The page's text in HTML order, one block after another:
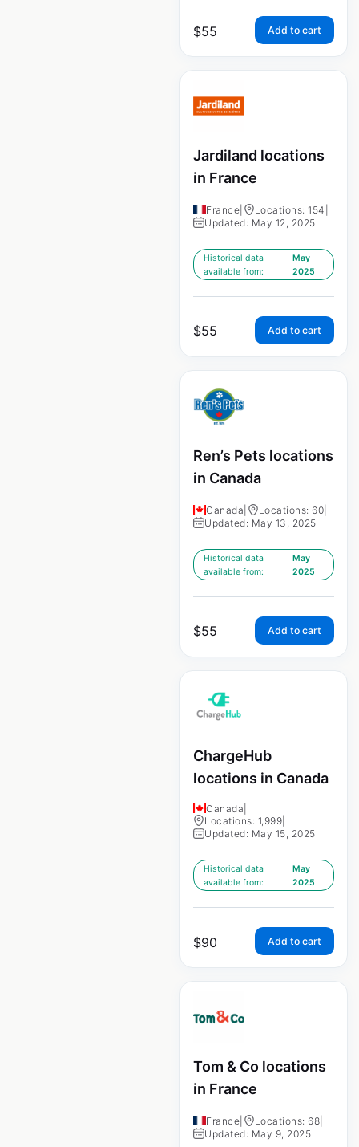
$55 Add to cart
Jardiland locations
in France
France Locations: 154
Updated: May 12, 2025
Historical data
available from:
May
2025
$55 Add to cart
Ren’s Pets locations
in Canada
Canada Locations: 60
Updated: May 13, 2025
Historical data
available from:
May
2025
$55 Add to cart
ChargeHub
locations in Canada
Canada
Locations: 1,999
Updated: May 15, 2025
Historical data
available from:
May
2025
$90 Add to cart
Tom & Co locations
in France
France Locations: 68
Updated: May 9, 2025